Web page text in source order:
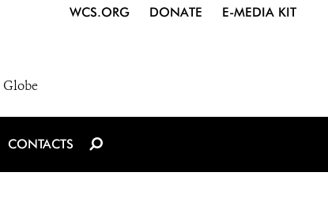
Globe
WCS.ORG DONATE E-MEDIA KIT
CONTACTS